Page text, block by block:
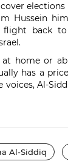
Hussein
back to
home or
has a
Al-
Al-Siddiq